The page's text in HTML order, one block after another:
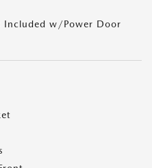
Included w/Power Door